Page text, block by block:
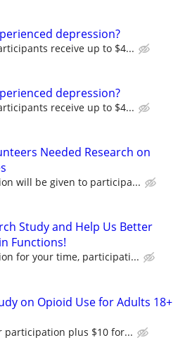
depression?
receive up to $4...
depression?
receive up to $4...
Needed Research on
will be given to participa...
Study and Help Us Better
Functions!
for your time, participati...
on Opioid Use for Adults 18+
participation plus $10 for...